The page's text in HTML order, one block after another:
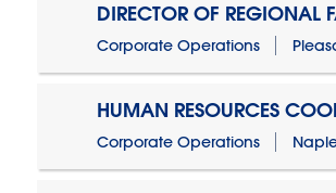
DIRECTOR OF REGIONAL
Corporate Operations
HUMAN RESOURCES
Corporate Operations